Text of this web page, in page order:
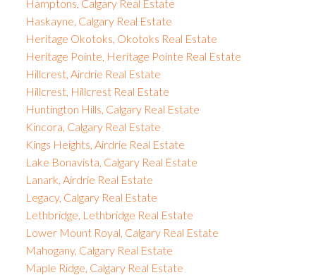
Hamptons, Calgary Real Estate
Haskayne, Calgary Real Estate
Heritage Okotoks, Okotoks Real Estate
Heritage Pointe, Heritage Pointe Real Estate
Hillcrest, Airdrie Real Estate
Hillcrest, Hillcrest Real Estate
Huntington Hills, Calgary Real Estate
Kincora, Calgary Real Estate
Kings Heights, Airdrie Real Estate
Lake Bonavista, Calgary Real Estate
Lanark, Airdrie Real Estate
Legacy, Calgary Real Estate
Lethbridge, Lethbridge Real Estate
Lower Mount Royal, Calgary Real Estate
Mahogany, Calgary Real Estate
Maple Ridge, Calgary Real Estate